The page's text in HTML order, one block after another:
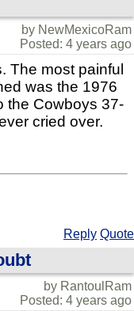
by NewMexicoRam
Posted: 4 years ago
The most painful
was the 1976
the Cowboys 37-
cried over.
Reply Quote
by RantoulRam
Posted: 4 years ago